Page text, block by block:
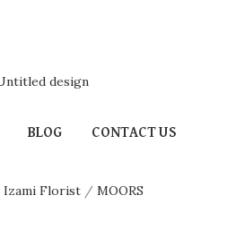
BLOG CONTACT US
Izami Florist / MOORS